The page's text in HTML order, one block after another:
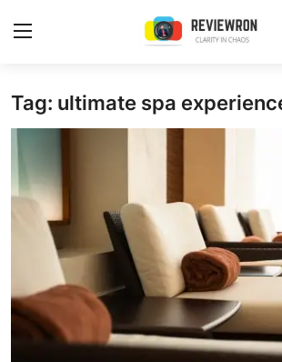
Login Register
Contact
Trending
Gallery
Buzzing in Dubai
Tag: ultimate spa